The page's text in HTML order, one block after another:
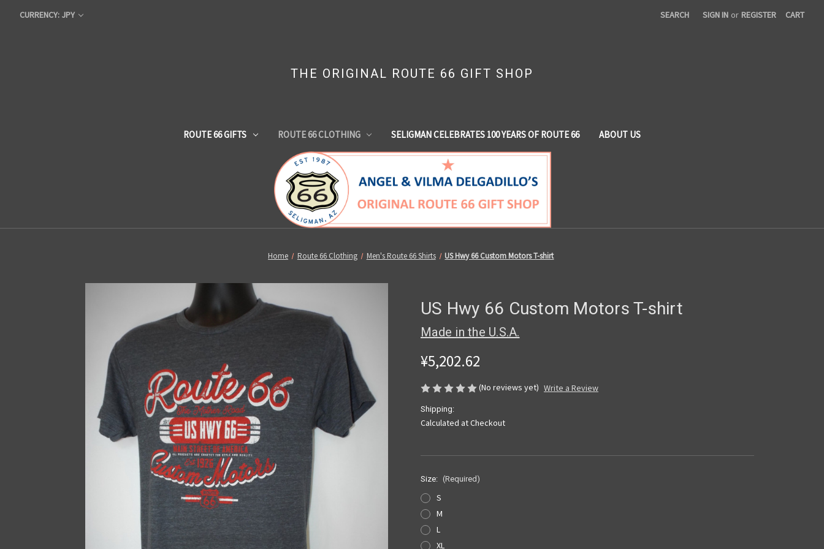
CURRENCY: JPY SEARCH SIGN IN or REGISTER CART
THE ORIGINAL ROUTE 66 GIFT SHOP
ROUTE 66 GIFTS ROUTE 66 CLOTHING SELIGMAN CELEBRATES 100 YEARS OF ROUTE 66 ABOUT US
Home Route 66 Clothing Men's Route 66 Shirts US Hwy 66 Custom Motors T-shirt
US Hwy 66 Custom Motors T-shirt
Made in the U.S.A.
¥5,202.62
(No reviews yet) Write a Review
Shipping:
Calculated at Checkout
Size: (Required)
S
M
L
XL